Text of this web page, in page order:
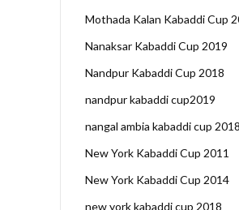
Mothada Kalan Kabaddi Cup
Nanaksar Kabaddi Cup 2019
Nandpur Kabaddi Cup 2018
nandpur kabaddi cup2019
nangal ambia kabaddi cup 2018
New York Kabaddi Cup 2011
New York Kabaddi Cup 2014
new york kabaddi cup 2018